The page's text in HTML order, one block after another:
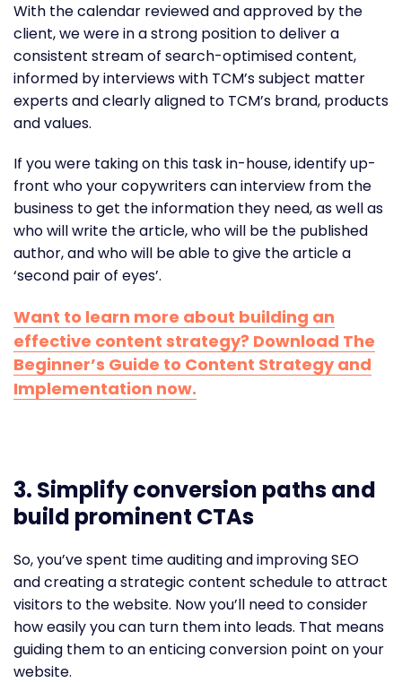
With the calendar reviewed and approved by the
client, we were in a strong position to deliver a
consistent stream of search-optimised content,
informed by interviews with TCM’s subject matter
experts and clearly aligned to TCM’s brand, products
and values.
If you were taking on this task in-house, identify up-
front who your copywriters can interview from the
business to get the information they need, as well as
who will write the article, who will be the published
author, and who will be able to give the article a
‘second pair of eyes’.
Want to learn more about building an
effective content strategy? Download The
Beginner’s Guide to Content Strategy and
Implementation now.
3. Simplify conversion paths and
build prominent CTAs
So, you’ve spent time auditing and improving SEO
and creating a strategic content schedule to attract
visitors to the website. Now you’ll need to consider
how easily you can turn them into leads. That means
guiding them to an enticing conversion point on your
website.